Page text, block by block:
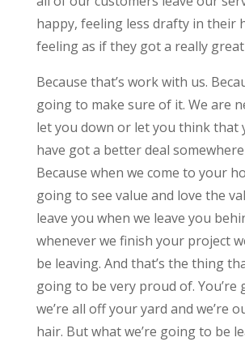
happy, feeling less drafty in their
feeling as if they got a really great
Because that’s work with us.
going to make sure of it. We are
let you down or let you think that
have got a better deal somewhere
Because when we come to your
going to see value and love the
leave you when we leave you
whenever we finish your project
be leaving. And that’s the thing
going to be very proud of. You’re
we’re all off your yard and we’re
hair. But what we’re going to be